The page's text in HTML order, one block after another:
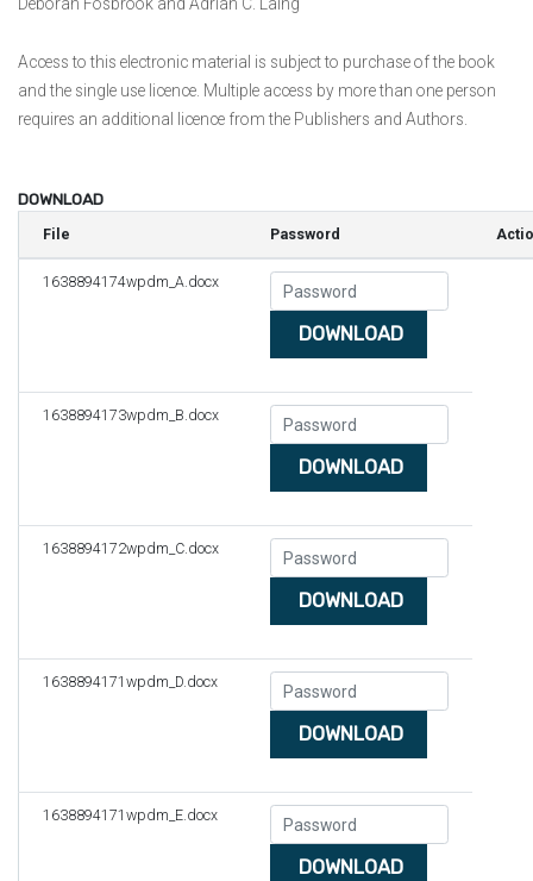
Deborah Fosbrook and Adrian C. Laing
Access to this electronic material is subject to purchase of the book
and the single use licence. Multiple access by more than one person
requires an additional licence from the Publishers and Authors.
DOWNLOAD
File Password
1638894174wpdm_A.docx
DOWNLOAD
1638894173wpdm_B.docx
DOWNLOAD
1638894172wpdm_C.docx
DOWNLOAD
1638894171wpdm_D.docx
DOWNLOAD
1638894171wpdm_E.docx
DOWNLOAD